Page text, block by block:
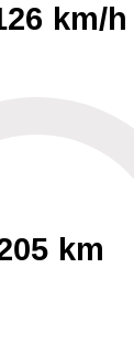
km/h
km